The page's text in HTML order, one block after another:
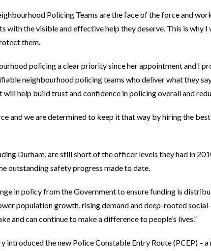
Policing Teams are the face of the force and
with the visible and effective help they deserve. This is why I
them.
policing a clear priority since her appointment and I
neighbourhood policing teams who deliver what they
help build trust and confidence in policing overall and
and we are determined to keep it that way by hiring the
Durham, are still short of the officer levels they had in
outstanding safety progress made to date.
in policy from the Government to ensure funding is
population growth, rising demand and deep-rooted
and can continue to make a difference to people’s lives.”
introduced the new Police Constable Entry Route (PCEP) –